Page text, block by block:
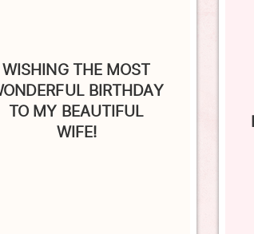
WONDERFUL BIRTHDAY
TO MY BEAUTIFUL
WIFE!